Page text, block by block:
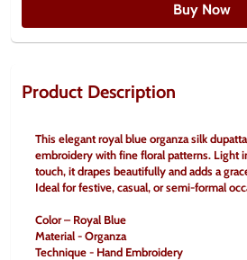
Buy Now
Product Description
This elegant royal blue organza silk
embroidery with fine floral patterns. Light
touch, it drapes beautifully and adds a
Ideal for festive, casual, or semi-formal
Color – Royal Blue
Material - Organza
Technique - Hand Embroidery